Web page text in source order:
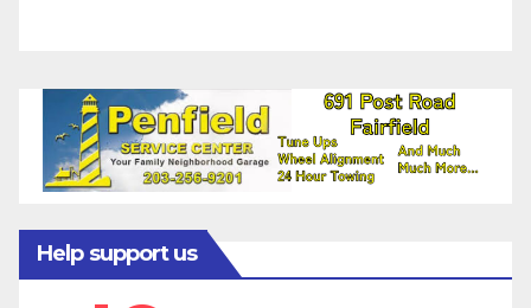
Help support us